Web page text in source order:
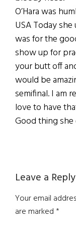
O’Hara was
USA Today
was for the
show up for
your butt off
would be
semifinal. I am
love to have
Good thing
Reader
Leave a Reply
Your email
are marked*